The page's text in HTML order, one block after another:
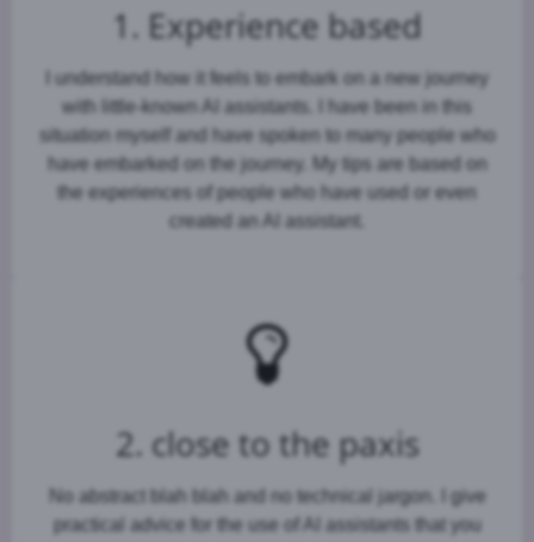
1. Experience based
I understand how it feels to embark on a new journey
with little-known AI assistants. I have been in this
situation myself and have spoken to many people who
have embarked on the journey. My tips are based on
the experiences of people who have used or even
created an AI assistant.
2. close to the paxis
No abstract blah blah and no technical jargon. I give
practical advice for the use of AI assistants that you